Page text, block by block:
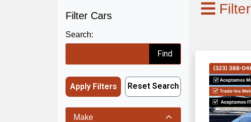
Filter Cars
Search:
Find
Apply Filters Reset Search
Make
Filter